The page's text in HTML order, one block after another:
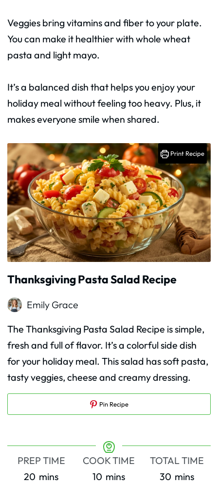
Veggies bring vitamins and fiber to your plate.
You can make it healthier with whole wheat
pasta and light mayo.
It’s a balanced dish that helps you enjoy your
holiday meal without feeling too heavy. Plus, it
makes everyone smile when shared.
Thanksgiving Pasta Salad Recipe
Emily Grace
The Thanksgiving Pasta Salad Recipe is simple,
fresh and full of flavor. It’s a colorful side dish
for your holiday meal. This salad has soft pasta,
tasty veggies, cheese and creamy dressing.
Print Recipe
Pin Recipe
PREP TIME
20 minutes
mins
COOK TIME
10 minutes
mins
TOTAL TIME
30minutes
mins